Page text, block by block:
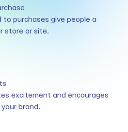
to purchases give people a
store or site.
excitement and encourages
brand.